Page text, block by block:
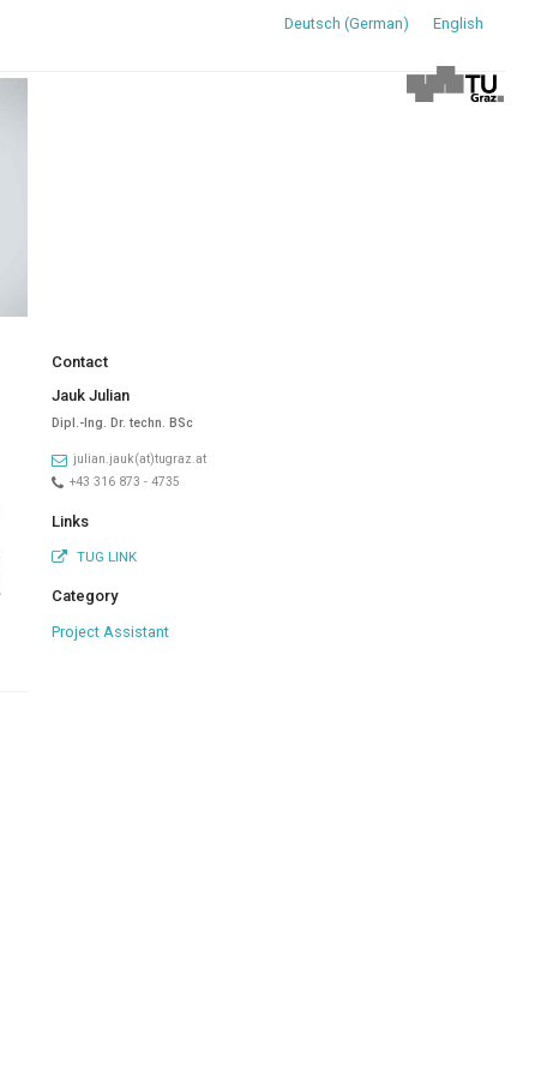
Deutsch (German) English
Contact
Jauk Julian
Dipl.-Ing. Dr. techn. BSc
julian.jauk(at)tugraz.at
+43 316 873 - 4735
Links
TUG LINK
Category
Project Assistant